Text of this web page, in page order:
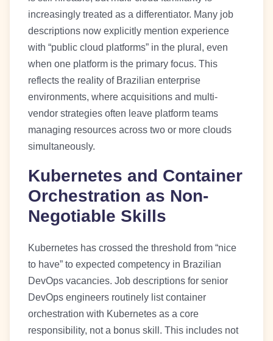
increasingly treated as a differentiator. Many job
descriptions now explicitly mention experience
with “public cloud platforms” in the plural, even
when one platform is the primary focus. This
reflects the reality of Brazilian enterprise
environments, where acquisitions and multi-
vendor strategies often leave platform teams
managing resources across two or more clouds
simultaneously.
Kubernetes and Container
Orchestration as Non-
Negotiable Skills
Kubernetes has crossed the threshold from “nice
to have” to expected competency in Brazilian
DevOps vacancies. Job descriptions for senior
DevOps engineers routinely list container
orchestration with Kubernetes as a core
responsibility, not a bonus skill. This includes not